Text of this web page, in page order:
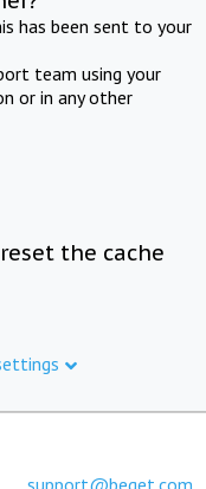
has been sent to your
team using your
or in any other
the cache
support@beget.com